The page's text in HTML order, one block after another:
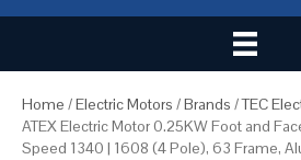
Home /Electric Motors /Brands /TEC
ATEX Electric Motor 0.25KW Foot and
Speed 1340 | 1608 (4 Pole), 63 Frame,